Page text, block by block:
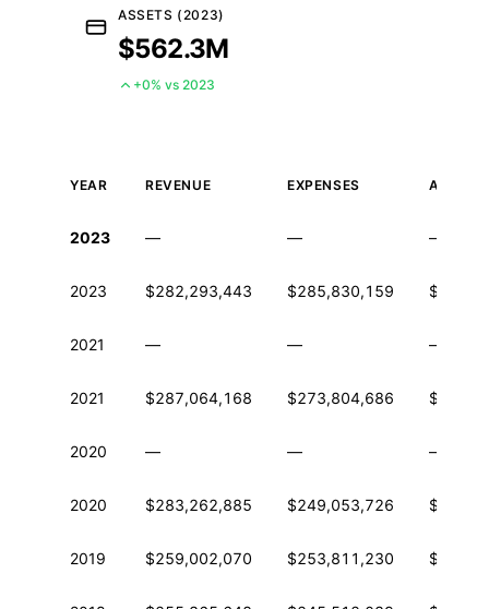
ASSETS (2023)
$562.3M
+0% vs 2023
YEAR REVENUE EXPENSES ASSETS
2023 — — —
2023 $282,293,443 $285,830,159
2021 — — —
2021 $287,064,168 $273,804,686
2020 — — —
2020 $283,262,885 $249,053,726
2019 $259,002,070 $253,811,230